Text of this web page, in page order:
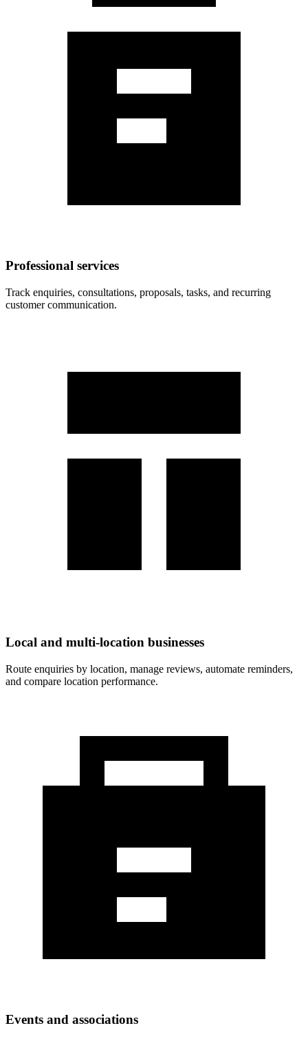
Professional services
Track enquiries, consultations, proposals, tasks, and recurring
customer communication.
Local and multi-location businesses
Route enquiries by location, manage reviews, automate reminders,
and compare location performance.
Events and associations